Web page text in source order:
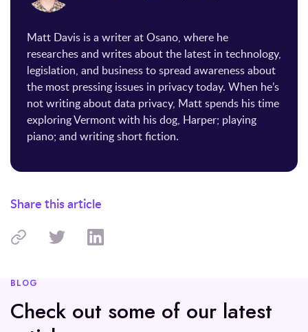
Matt Davis is a writer at Osano, where he
researches and writes about the latest in technology,
legislation, and business to spread awareness about
the most pressing issues in privacy today. When he’s
not writing about data privacy, Matt spends his time
exploring Vermont with his dog, Harper; playing
piano; and writing short fiction.
Share this article
BLOG
Check out some of our latest